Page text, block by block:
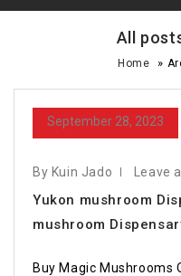
All
Home »
September 28, 2023
By Kuin Jado Leave
Yukon mushroom Dispensary Canada- Canada
mushroom
Buy Magic Mushrooms